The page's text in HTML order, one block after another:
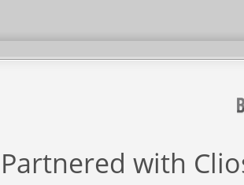
Partnered with